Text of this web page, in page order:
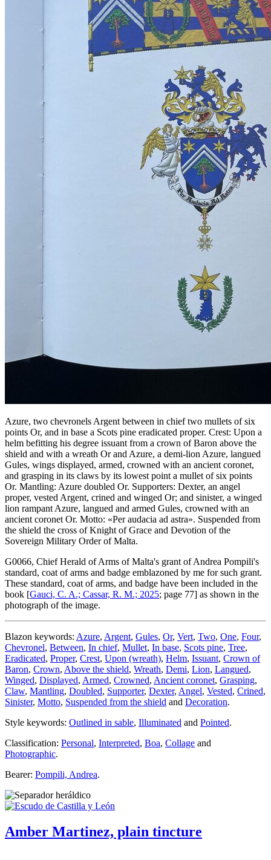
Azure, two chevronels Argent between in chief two mullets of six
points Or, and in base a Scots pine eradicated proper. Crest: Upon a
helm befitting his degree issuant from a crown of Baron above the
shield and with a wreath Or and Azure, a demi-lion Azure, langued
Gules, wings displayed, armed, crowned with an ancient coronet,
and grasping in its claws by its lowest point a mullet of six points
Or. Mantling: Azure doubled Or. Supporters: Dexter, an angel
proper, vested Argent, crined and winged Or; and sinister, a winged
lion rampant Azure, langued and armed Gules, crowned with an
ancient coronet Or. Motto: «Per audacia ad astra». Suspended from
the shield the cross of Knight of Grace and Devotion of the
Sovereign Military Order of Malta.
G0066, Chief Herald of Arms of Malta's grant of Andrea Pompili's
standard, coat of arms and badge emblazoned by me for such grant.
These standard, coat of arms, and badge have been included in the
book [Gauci, C. A.; Cassar, R. M.; 2025; page 77] as shown in the
photograph of the image.
Blazon keywords: Azure, Argent, Gules, Or, Vert, Two, One, Four,
Chevronel, Between, In chief, Mullet, In base, Scots pine, Tree,
Eradicated, Proper, Crest, Upon (wreath), Helm, Issuant, Crown of
Baron, Crown, Above the shield, Wreath, Demi, Lion, Langued,
Winged, Displayed, Armed, Crowned, Ancient coronet, Grasping,
Claw, Mantling, Doubled, Supporter, Dexter, Angel, Vested, Crined,
Sinister, Motto, Suspended from the shield and Decoration.
Style keywords: Outlined in sable, Illuminated and Pointed.
Classification: Personal, Interpreted, Boa, Collage and
Photographic.
Bearer: Pompili, Andrea.
Amber Martinez, plain tincture